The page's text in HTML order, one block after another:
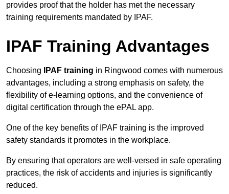
provides proof that the holder has met the necessary
training requirements mandated by IPAF.
IPAF Training Advantages
Choosing IPAF training in Ringwood comes with numerous
advantages, including a strong emphasis on safety, the
flexibility of e-learning options, and the convenience of
digital certification through the ePAL app.
One of the key benefits of IPAF training is the improved
safety standards it promotes in the workplace.
By ensuring that operators are well-versed in safe operating
practices, the risk of accidents and injuries is significantly
reduced.